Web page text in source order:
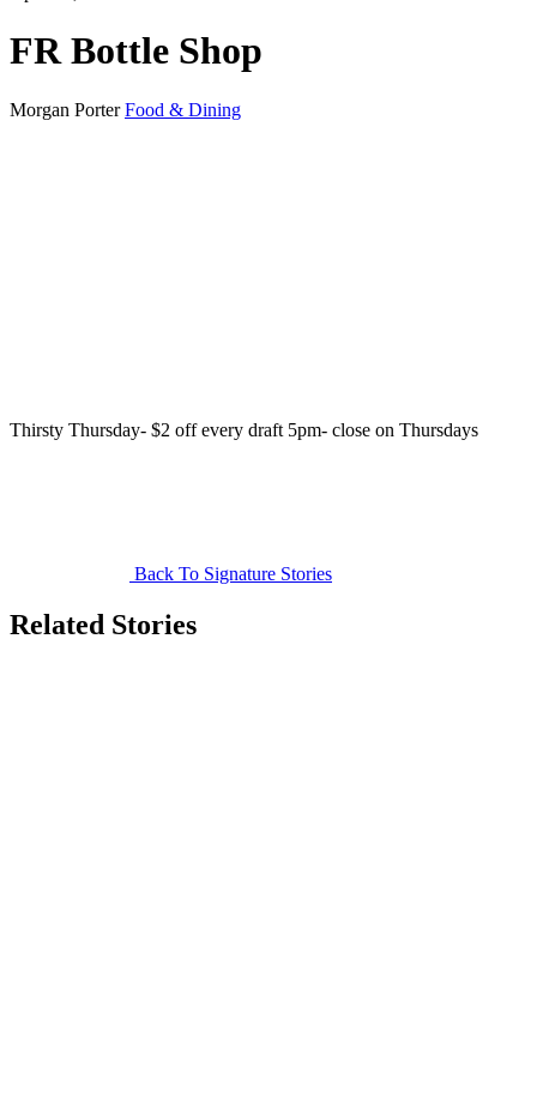
FR Bottle Shop
Morgan PorterFood & Dining
Thirsty Thursday- $2 off every draft 5pm- close on Thursdays
Back To Signature Stories
Related Stories